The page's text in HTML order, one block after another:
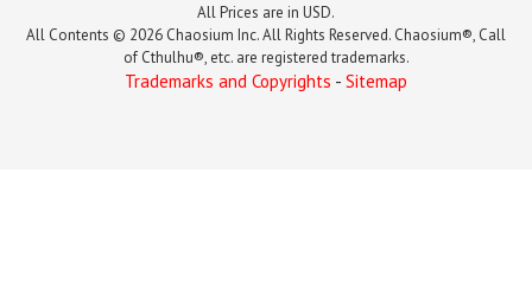
All Prices are in USD.
All Contents © 2026 Chaosium Inc. All Rights Reserved. Chaosium®, Call
of Cthulhu®, etc. are registered trademarks.
Trademarks and Copyrights - Sitemap